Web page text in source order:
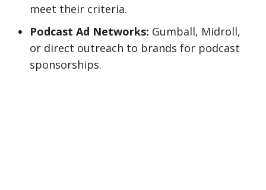
meet their criteria.
Podcast Ad Networks: Gumball, Midroll,
or direct outreach to brands for podcast
sponsorships.